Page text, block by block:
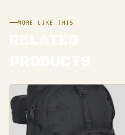
MORE LIKE THIS